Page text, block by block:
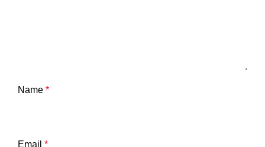
Name *
Email *